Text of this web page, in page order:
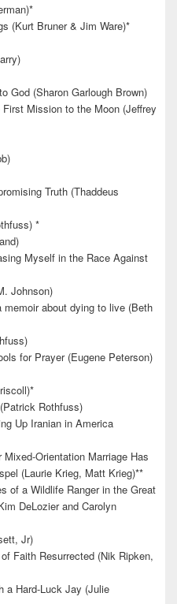
(Kurt Bruner & Jim Ware)*
God (Sharon Garlough Brown)
Mission to the Moon (Jeffrey
Truth (Thaddeus
*
Myself in the Race Against
Johnson)
memoir about dying to live (Beth
for Prayer (Eugene Peterson)
Rothfuss)
Up Iranian in America
Orientation Marriage Has
(Laurie Krieg, Matt Krieg)**
of a Wildlife Ranger in the Great
DeLozier and Carolyn
Jr)
Faith Resurrected (Nik Ripken,
a Hard-Luck Jay (Julie